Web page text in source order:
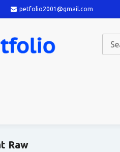
petfolio2001@gmail.com
Raw